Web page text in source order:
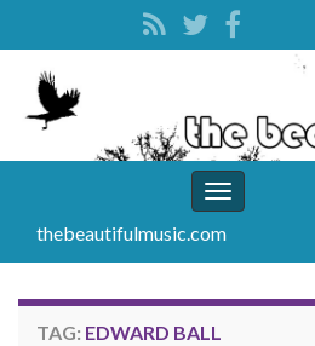
Toggle
thebeautifulmusic.com
TAG: EDWARD BALL